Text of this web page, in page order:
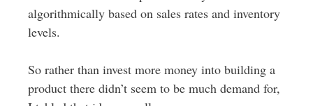
algorithmically based on sales rates and inventory
levels.
So rather than invest more money into building a
product there didn’t seem to be much demand for,